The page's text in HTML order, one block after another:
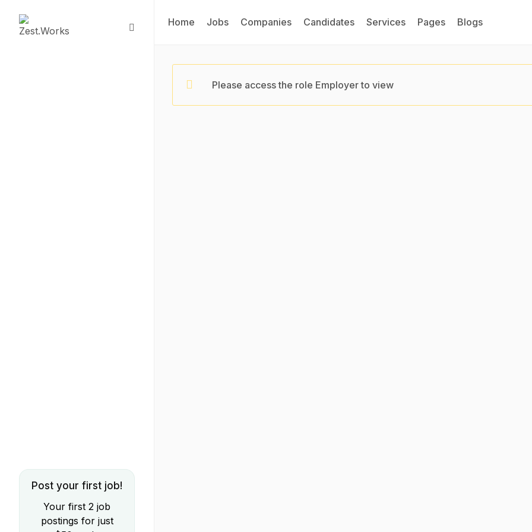
Post your first job!
Your first 2 job
postings for just
Home Jobs Companies Candidates Services Pages Blogs
Please access the role Employer to view